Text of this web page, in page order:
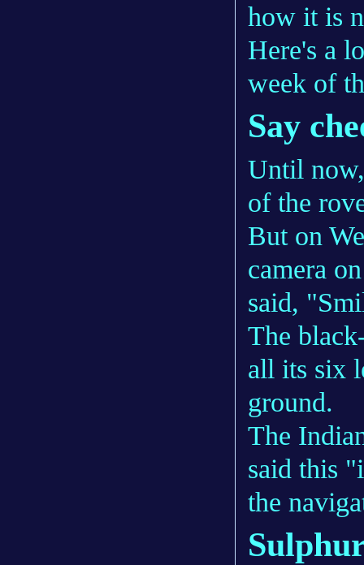
how it is
Here's a
week of
Say
Until
of the
But on
camera
said,
The
all its six
ground.
The
said this
the